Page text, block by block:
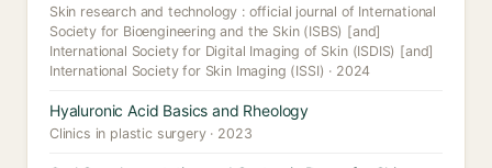
Skin research and technology : official journal of International
Society for Bioengineering and the Skin (ISBS) [and]
International Society for Digital Imaging of Skin (ISDIS) [and]
International Society for Skin Imaging (ISSI) · 2024
Hyaluronic Acid Basics and Rheology
Clinics in plastic surgery · 2023